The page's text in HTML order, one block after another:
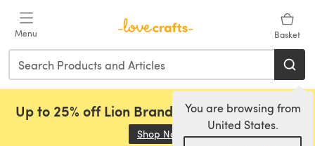
Menu Basket
You are browsing from
United States.
Up to 25% off Lion Brand, Sirdar and Rowan!
Shop Now (opens in a new tab)